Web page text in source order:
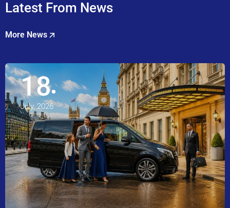
Latest From News
More News
18
July, 2026